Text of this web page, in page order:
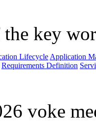
key
Lifecycle Application
Requirements Definition
voke